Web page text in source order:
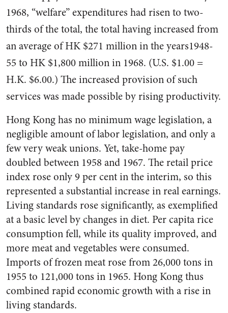
1968, “welfare” expenditures had risen to two-
thirds of the total, the total hav­ing increased from
an average of HK $271 million in the years1948-
55 to HK $1,800 million in 1968. (U.S. $1.00 =
H.K. $6.00.) The increased provision of such
services was made possible by ris­ing productivity.
Hong Kong has no minimum wage legislation, a
negligible amount of labor legislation, and only a
few very weak unions. Yet, take-home pay
doubled between 1958 and 1967. The retail price
index rose only 9 per cent in the interim, so this
represented a sub­stantial increase in real earnings.
Living standards rose significant­ly, as exemplified
at a basic level by changes in diet. Per capita rice
consumption fell, while its quality improved, and
more meat and veg­etables were consumed.
Imports of frozen meat rose from 26,000 tons in
1955 to 121,000 tons in 1965. Hong Kong thus
combined rapid economic growth with a rise in
living standards.